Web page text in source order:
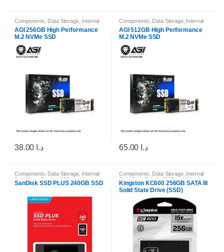
Components Data Storage, Internal
Solid State Drives (SSDs)
Storage Drives
AGI 256GB High Performance
M.2 NVMe SSD
د.ا
Components Data Storage, Internal
Solid State Drives (SSDs)
Storage Drives
AGI 512GB High Performance
M.2 NVMe SSD
د.ا
Components, Data Storage, Internal
Solid State Drives (SSDs),Internal
Storage Drives
SanDisk SSD PLUS 240GB SSD
Components, Data Storage, Internal
Solid State Drives (SSDs),Internal
Storage Drives
Kingston KC600 256GB SATA III
Solid State Drive (SSD)